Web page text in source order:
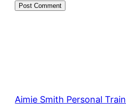
Aimie Smith Personal